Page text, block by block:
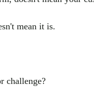
mean it is.
challenge?